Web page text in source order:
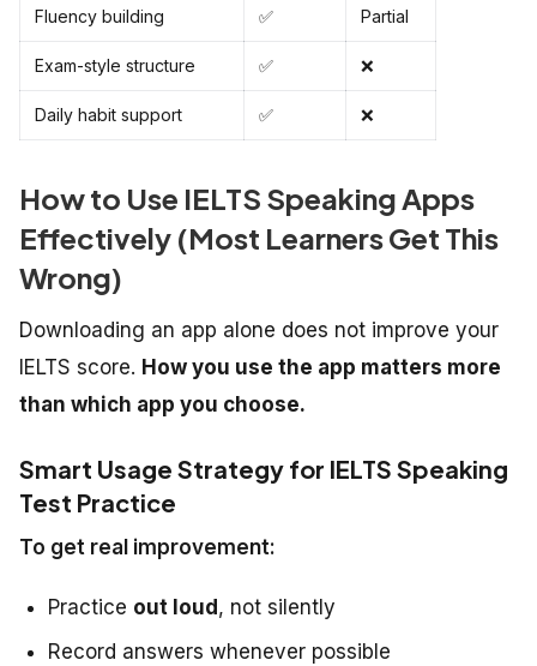
Fluency building ✅ Partial
Exam-style structure ✅ ❌
Daily habit support ✅ ❌
How to Use IELTS Speaking Apps
Effectively (Most Learners Get This
Wrong)
Downloading an app alone does not improve your
IELTS score. How you use the app matters more
than which app you choose.
Smart Usage Strategy for IELTS Speaking
Test Practice
To get real improvement:
Practice out loud , not silently
Record answers whenever possible